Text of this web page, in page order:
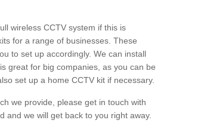
wireless CCTV system if this is
for a range of businesses. These
to set up accordingly. We can install
great for big companies, as you can be
set up a home CCTV kit if necessary.
we provide, please get in touch with
and we will get back to you right away.